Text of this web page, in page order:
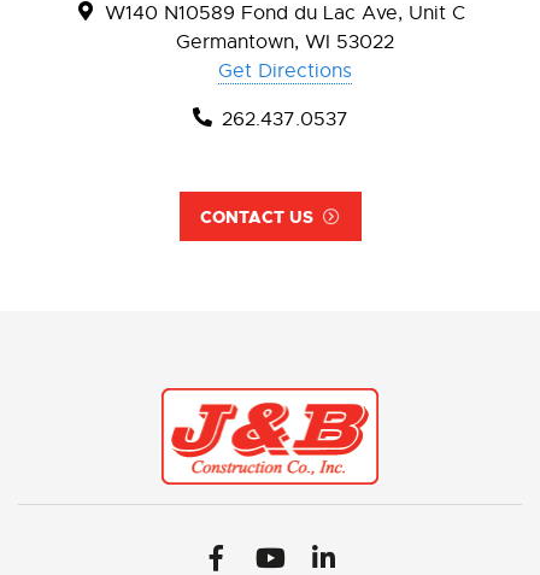
W140 N10589 Fond du Lac Ave, Unit C
Germantown, WI 53022
Get Directions
262.437.0537
CONTACT US